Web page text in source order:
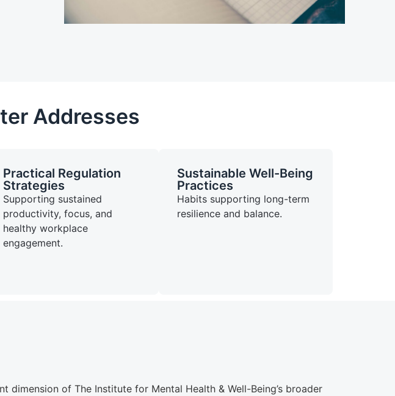
Addresses
Practical Regulation
Strategies
Supporting sustained
productivity, focus, and
healthy workplace
engagement.
Sustainable Well-Being
Practices
Habits supporting long-term
resilience and balance.
of The Institute for Mental Health & Well-Being’s broader